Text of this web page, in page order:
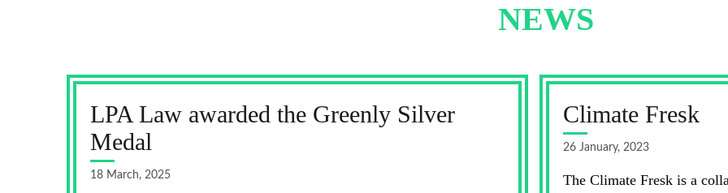
NEWS
LPA Law awarded the Greenly Silver
Medal
18 March, 2025
Climate Fresk
26 January, 2023
The Climate Fresk is a